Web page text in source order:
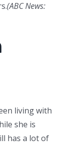
(ABC News:
living with
she is
has a lot of